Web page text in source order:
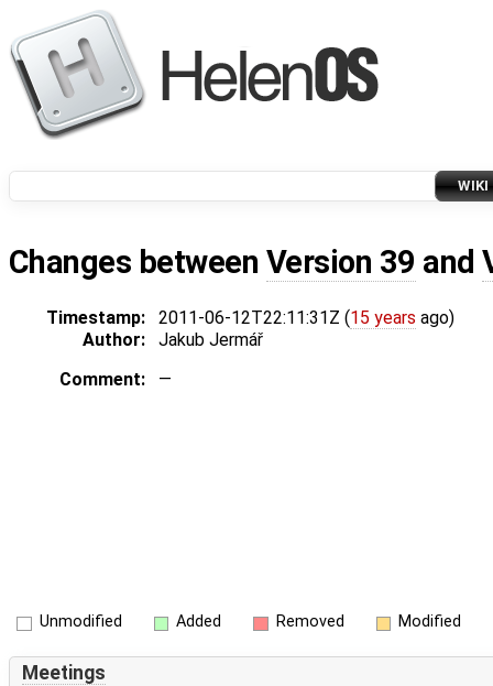
WIKI
Changes between Version 39 and
Timestamp: 2011-06-12T22:11:31Z (15 years ago)
Author:
Jakub Jermář
Comment:
—
Unmodified Added Removed Modified
Meetings